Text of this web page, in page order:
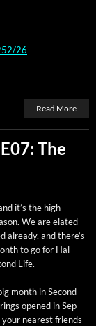
26
Read More
The
it’s the high
We are elat­ed
already, and there’s
to go for Hal­
Life.
month in Sec­ond
opened in Sep­
your near­est friends